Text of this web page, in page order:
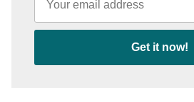
Get it now!